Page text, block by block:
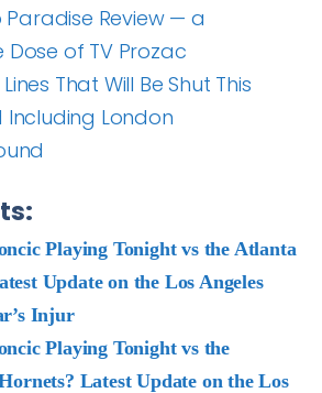
Paradise Review — a
Dose of TV Prozac
That Will Be Shut This
Including London
Playing Tonight vs the Atlanta
Update on the Los Angeles
Injur
Playing Tonight vs the
Latest Update on the Los